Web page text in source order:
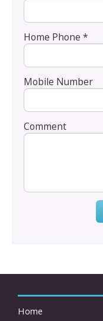
Home Phone *
Mobile Number
Comment
Home